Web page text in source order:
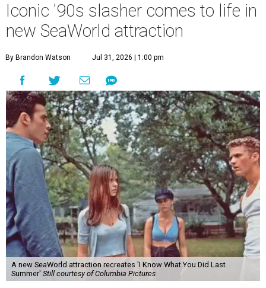
Iconic '90s slasher comes to life in
new SeaWorld attraction
By Brandon Watson Jul 31, 2026 | 1:00 pm
A new SeaWorld attraction recreates 'I Know What You Did Last
Summer' Still courtesy of Columbia Pictures